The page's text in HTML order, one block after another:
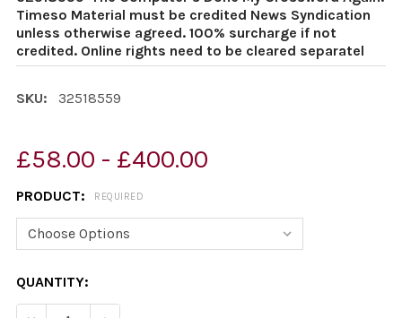
Timeso Material must be credited News Syndication
unless otherwise agreed. 100% surcharge if not
credited. Online rights need to be cleared separatel
SKU: 32518559
£58.00 - £400.00
PRODUCT: REQUIRED
CURRENT
STOCK:
QUANTITY: